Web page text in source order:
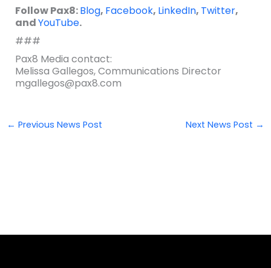
Follow Pax8:Blog, Facebook, LinkedIn, Twitter,
andYouTube.
###
Pax8 Media contact:
Melissa Gallegos, Communications Director
mgallegos@pax8.com
← Previous News Post Next News Post →